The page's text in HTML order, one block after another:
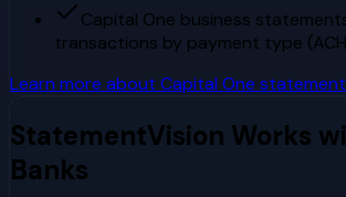
Capital One business
transactions by payment type
Learn more about Capital One
StatementVision Works
Banks